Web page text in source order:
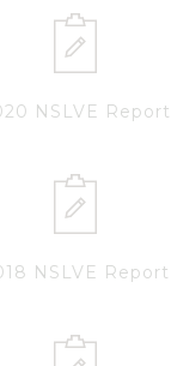
NSLVE Report
NSLVE Report